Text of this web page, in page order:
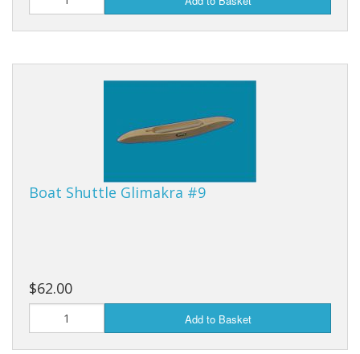
Boat Shuttle Glimakra #9
$62.00
Add to Basket